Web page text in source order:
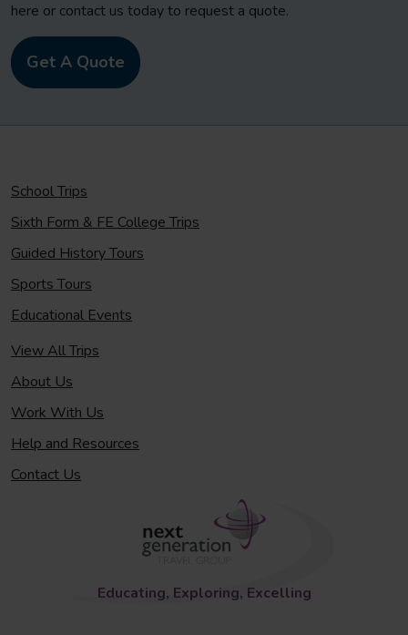
here or contact us today to request a quote.
Get A Quote
School Trips
Sixth Form & FE College Trips
Guided History Tours
Sports Tours
Educational Events
View All Trips
About Us
Work With Us
Help and Resources
Contact Us
Educating, Exploring, Excelling